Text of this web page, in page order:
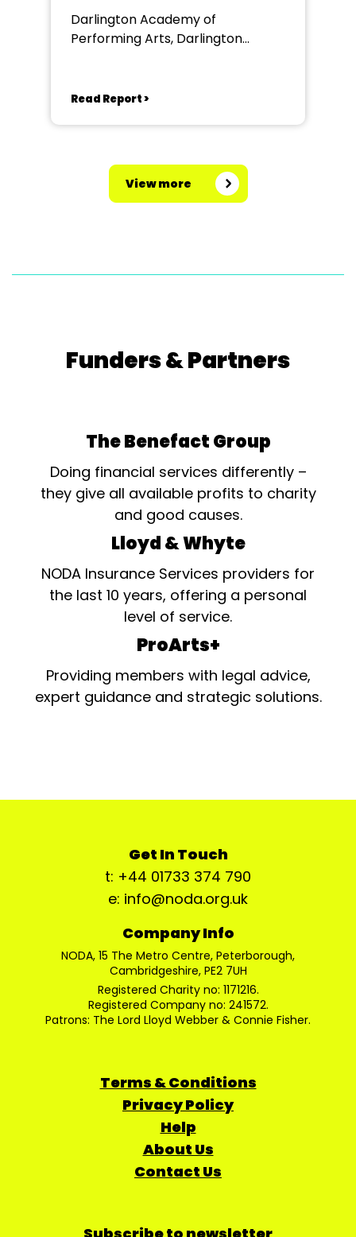
Darlington Academy of
Performing Arts, Darlington
Read Report >
View more
Funders & Partners
The Benefact Group
Doing financial services differently –
they give all available profits to charity
and good causes.
Lloyd & Whyte
NODA Insurance Services providers for
the last 10 years, offering a personal
level of service.
ProArts+
Providing members with legal advice,
expert guidance and strategic solutions.
Get In Touch
t: +44 01733 374 790
e: info@noda.org.uk
Company Info
NODA, 15 The Metro Centre, Peterborough,
Cambridgeshire, PE2 7UH
Registered Charity no: 1171216.
Registered Company no: 241572.
Patrons: The Lord Lloyd Webber & Connie Fisher.
Terms & Conditions
Privacy Policy
Help
About Us
Contact Us